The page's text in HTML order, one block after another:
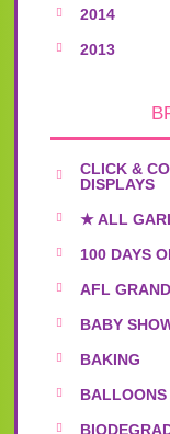
2014
2013
CLICK &
DISPLAYS
★ ALL
100 DAYS
AFL
BABY
BAKING
BALLOONS